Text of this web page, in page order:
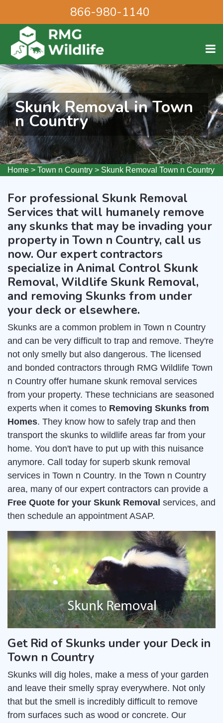
866-980-1140
Skunk Removal in Town
n Country
Home > Town n Country > Skunk Removal Town n Country
For professional Skunk Removal
Services that will humanely remove
any skunks that may be invading your
property in Town n Country, call us
now. Our expert contractors
specialize in Animal Control Skunk
Removal, Wildlife Skunk Removal,
and removing Skunks from under
your deck or elsewhere.
Skunks are a common problem in Town n Country
and can be very difficult to trap and remove. They're
not only smelly but also dangerous. The licensed
and bonded contractors through RMG Wildlife Town
n Country offer humane skunk removal services
from your property. These technicians are seasoned
experts when it comes to Removing Skunks from
Homes. They know how to safely trap and then
transport the skunks to wildlife areas far from your
home. You don't have to put up with this nuisance
anymore. Call today for superb skunk removal
services in Town n Country. In the Town n Country
area, many of our expert contractors can provide a
Free Quote for your Skunk Removal services, and
then schedule an appointment ASAP.
Get Rid of Skunks under your Deck in
Town n Country
Skunks will dig holes, make a mess of your garden
and leave their smelly spray everywhere. Not only
that but the smell is incredibly difficult to remove
from surfaces such as wood or concrete. Our